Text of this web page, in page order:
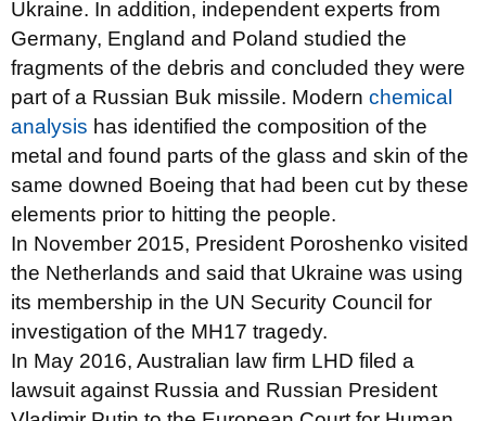
Ukraine. In addition, independent experts from
Germany, England and Poland studied the
fragments of the debris and concluded they were
part of a Russian Buk missile. Modern chemical
analysis has identified the composition of the
metal and found parts of the glass and skin of the
same downed Boeing that had been cut by these
elements prior to hitting the people.
In November 2015, President Poroshenko visited
the Netherlands and said that Ukraine was using
its membership in the UN Security Council for
investigation of the MH17 tragedy.
In May 2016, Australian law firm LHD filed a
lawsuit against Russia and Russian President